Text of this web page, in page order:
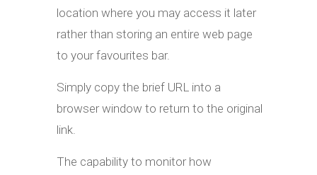
location where you may access it later
rather than storing an entire web page
to your favourites bar.
Simply copy the brief URL into a
browser window to return to the original
link.
The capability to monitor how